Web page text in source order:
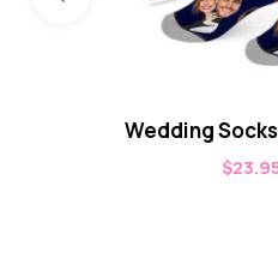
Wedding
$